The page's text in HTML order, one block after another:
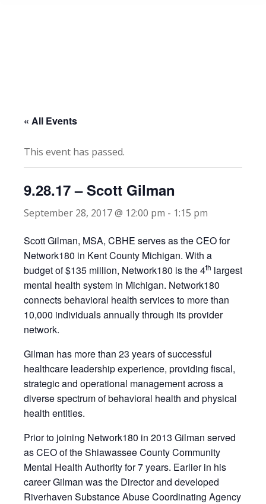
« All Events
This event has passed.
9.28.17 – Scott Gilman
September 28, 2017 @ 12:00 pm - 1:15 pm
Scott Gilman, MSA, CBHE serves as the CEO for
Network180 in Kent County Michigan. With a
budget of $135 million, Network180 is the 4th largest
mental health system in Michigan. Network180
connects behavioral health services to more than
10,000 individuals annually through its provider
network.
Gilman has more than 23 years of successful
healthcare leadership experience, providing fiscal,
strategic and operational management across a
diverse spectrum of behavioral health and physical
health entities.
Prior to joining Network180 in 2013 Gilman served
as CEO of the Shiawassee County Community
Mental Health Authority for 7 years. Earlier in his
career Gilman was the Director and developed
Riverhaven Substance Abuse Coordinating Agency